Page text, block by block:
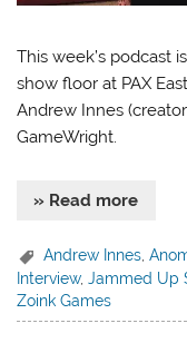
This week’s podcast
show floor at PAX
Andrew Innes
GameWright.
» Read more
Andrew Innes ,
Interview,Jammed Up
Zoink Games